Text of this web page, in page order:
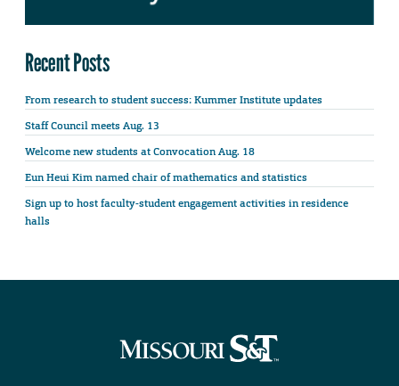
Recent Posts
From research to student success: Kummer Institute updates
Staff Council meets Aug. 13
Welcome new students at Convocation Aug. 18
Eun Heui Kim named chair of mathematics and statistics
Sign up to host faculty-student engagement activities in residence
halls